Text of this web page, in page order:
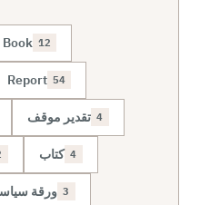
Book 12
Report 54
تقدير موقف 4
كتاب 4
ورقة 3